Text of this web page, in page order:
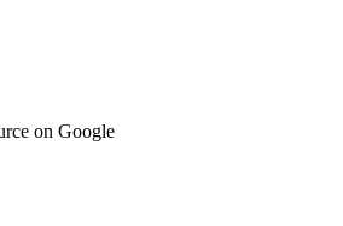
on Google